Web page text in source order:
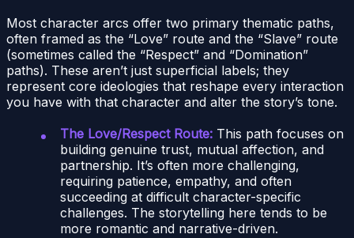
Most character arcs offer two primary thematic paths,
often framed as the “Love” route and the “Slave” route
(sometimes called the “Respect” and “Domination”
paths). These aren’t just superficial labels; they
represent core ideologies that reshape every interaction
you have with that character and alter the story’s tone.
The Love/Respect Route: This path focuses on
building genuine trust, mutual affection, and
partnership. It’s often more challenging,
requiring patience, empathy, and often
succeeding at difficult character-specific
challenges. The storytelling here tends to be
more romantic and narrative-driven.